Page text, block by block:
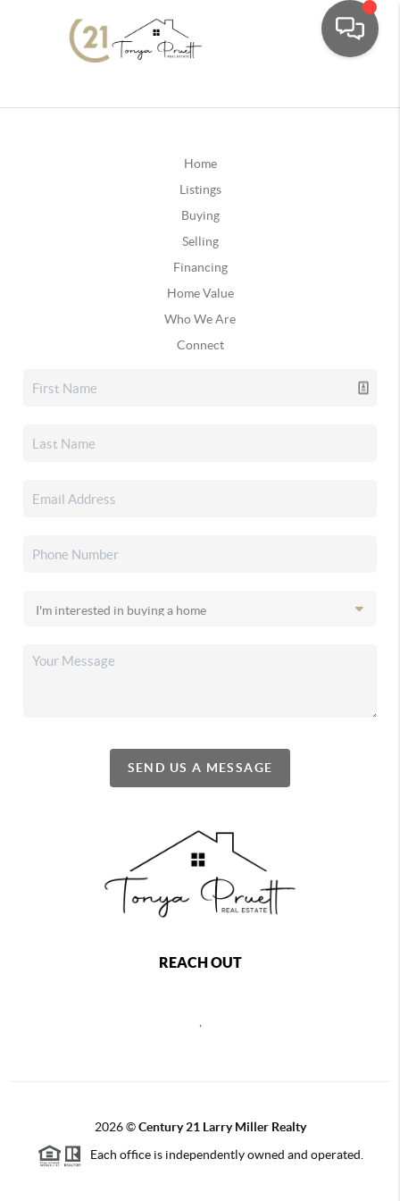
Home
Listings
Buying
Selling
Financing
Home Value
Who We Are
Connect
SEND US A MESSAGE
REACH OUT
2026©Century 21 Larry Miller Realty
Each office is independently owned and operated.